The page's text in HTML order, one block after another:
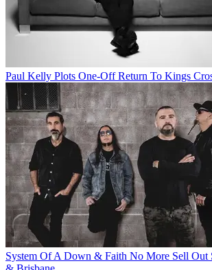
Paul Kelly Plots One-Off Return To Kings
System Of A Down & Faith No More Sell Out